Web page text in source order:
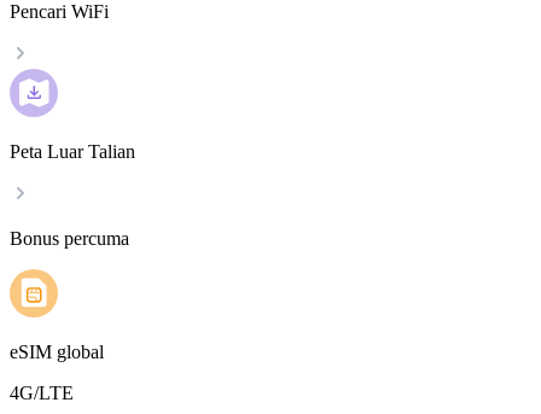
Pencari WiFi
Peta Luar Talian
Bonus percuma
eSIM global
4G/LTE